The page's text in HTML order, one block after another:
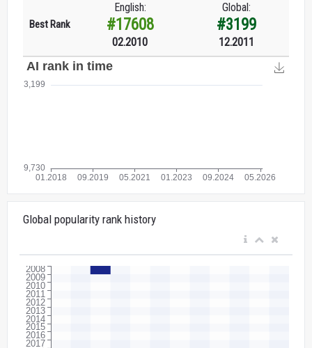
Best Rank
English:
#17608
02.2010
Global:
#3199
12.2011
Global popularity rank history